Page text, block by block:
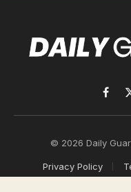
© 2026 Daily
Privacy Policy